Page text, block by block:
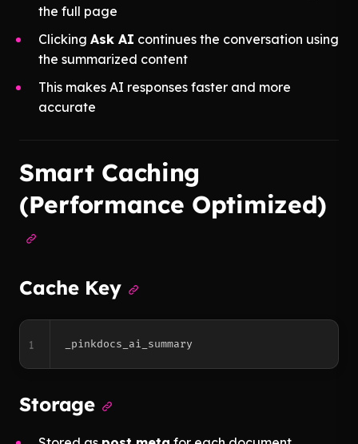
the full page
Clicking Ask AI continues the conversation using
the summarized content
This makes AI responses faster and more
accurate
Smart Caching
(Performance Optimized)
Cache Key
1
Storage